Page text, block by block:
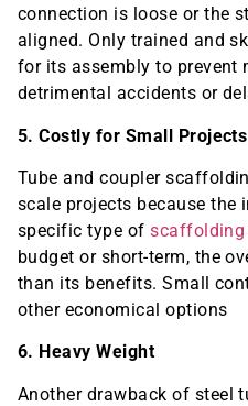
connection is loose or the
aligned. Only trained and
for its assembly to prevent
detrimental accidents or
5. Costly for Small Projects
Tube and coupler
scale projects because
specific type ofscaffolding
budget or short-term, the
than its benefits. Small
other economical options
6. Heavy Weight
Another drawback of steel